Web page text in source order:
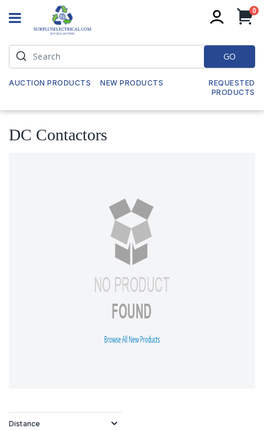
0
GO
AUCTION PRODUCTS NEW PRODUCTS
REQUESTED
PRODUCTS
DC Contactors
Distance